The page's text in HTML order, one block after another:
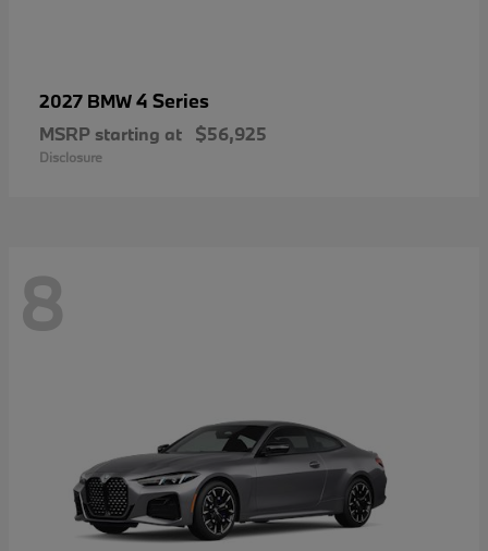
2027 BMW4 Series
MSRP starting at $56,925
Disclosure
8